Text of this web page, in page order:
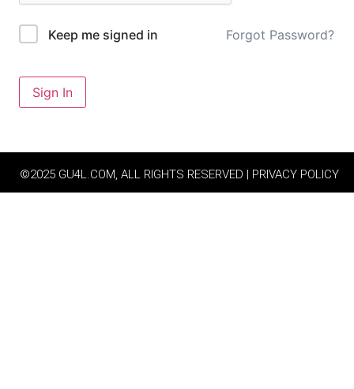
Keep me signed in Forgot Password?
Sign In
©2025 GU4L.COM, ALL RIGHTS RESERVED | PRIVACY POLICY